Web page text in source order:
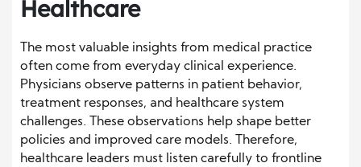
Healthcare
The most valuable insights from medical practice
often come from everyday clinical experience.
Physicians observe patterns in patient behavior,
treatment responses, and healthcare system
challenges. These observations help shape better
policies and improved care models. Therefore,
healthcare leaders must listen carefully to frontline